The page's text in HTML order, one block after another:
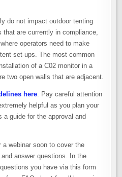
do not impact outdoor tenting
are currently in compliance,
operators need to make
set-ups. The most common
of a C02 monitor in a
two open walls that are adjacent.
here . Pay careful attention
helpful as you plan your
a guide for the approval and
a webinar soon to cover the
answer questions. In the
you have via this form